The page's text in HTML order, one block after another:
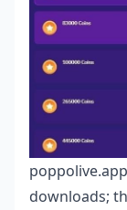
downloads;